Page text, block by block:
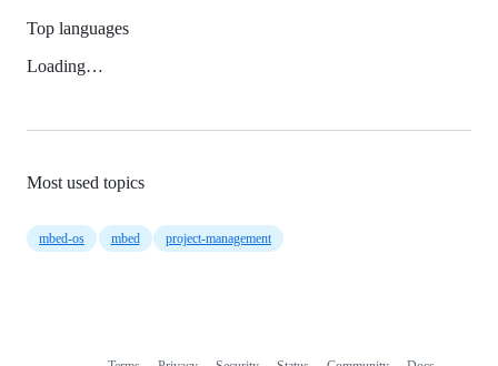
Top languages
Loading…
Most used topics
mbed-os mbed project-management